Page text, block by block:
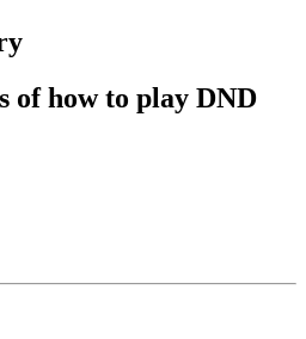
of how to play DND